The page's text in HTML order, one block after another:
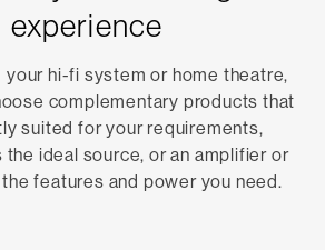
experience
your hi-fi system or home theatre,
complementary products that
suited for your requirements,
the ideal source, or an amplifier or
features and power you need.